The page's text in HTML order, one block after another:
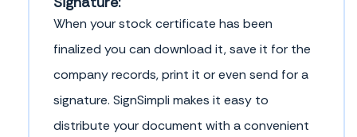
When your stock certificate has been
finalized you can download it, save it for the
company records, print it or even send for a
signature. SignSimpli makes it easy to
distribute your document with a convenient